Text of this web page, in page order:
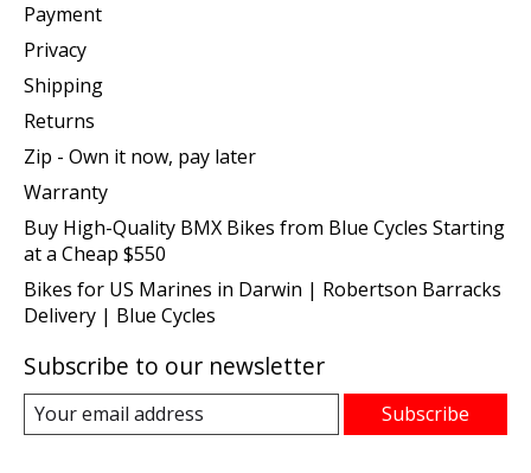
Payment
Privacy
Shipping
Returns
Zip - Own it now, pay later
Warranty
Buy High-Quality BMX Bikes from Blue Cycles Starting
at a Cheap $550
Bikes for US Marines in Darwin | Robertson Barracks
Delivery | Blue Cycles
Subscribe to our newsletter
Subscribe